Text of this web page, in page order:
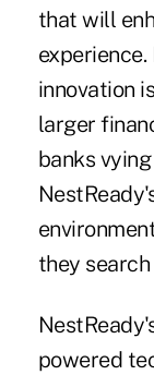
that will
innovation
larger
banks
they
powered